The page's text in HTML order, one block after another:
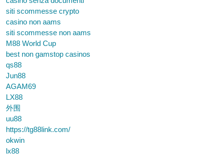
siti scommesse crypto
casino non aams
siti scommesse non aams
M88 World Cup
best non gamstop casinos
qs88
Jun88
AGAM69
LX88
外围
uu88
https://tg88link.com/
okwin
lx88